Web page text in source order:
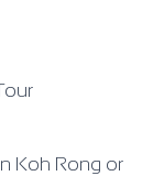
Koh Rong or